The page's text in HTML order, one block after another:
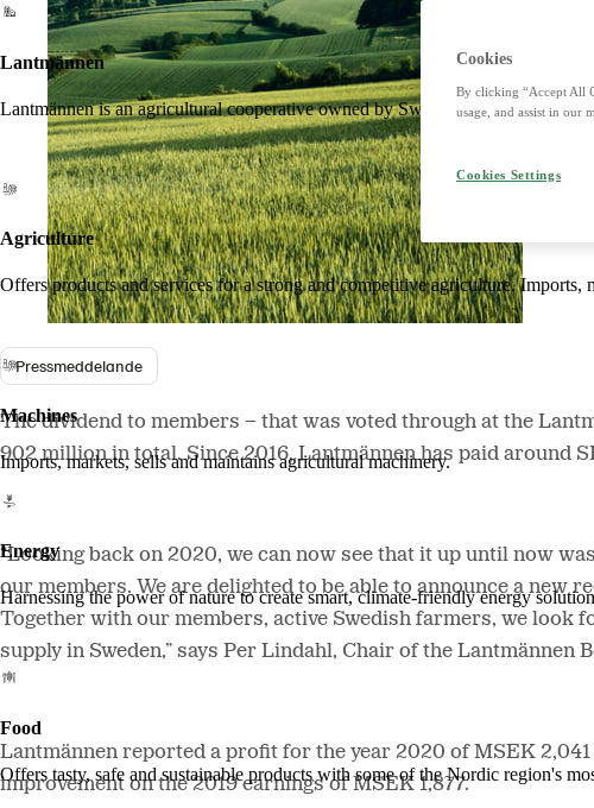
Lantmännen
Lantmännen is an agricultural cooperative owned by Swedish farmers and is
Agriculture
Offers products and services for a strong and competitive agriculture. Imports,
Machines
Imports, markets, sells and maintains agricultural machinery.
Energy
Harnessing the power of nature to create smart, climate-friendly energy
Food
Offers tasty, safe and sustainable products with some of the Nordic region's
Pressmeddelande
The dividend to members − that was voted through at the
902 million in total. Since 2016, Lantmännen has paid around
“Looking back on 2020, we can now see that it up until now
our members. We are delighted to be able to announce a
Together with our members, active Swedish farmers, we
supply in Sweden,” says Per Lindahl, Chair of the Lantmännen
Lantmännen reported a profit for the year 2020 of MSEK
improvement on the 2019 earnings of MSEK 1,877.
Cookies
By clicking “Accept All
usage, and assist in our
Cookies Settings